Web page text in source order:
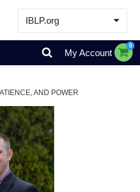
IBLP.org
Learn
Events & Resources
About
Store
My Account
0
AND POWER